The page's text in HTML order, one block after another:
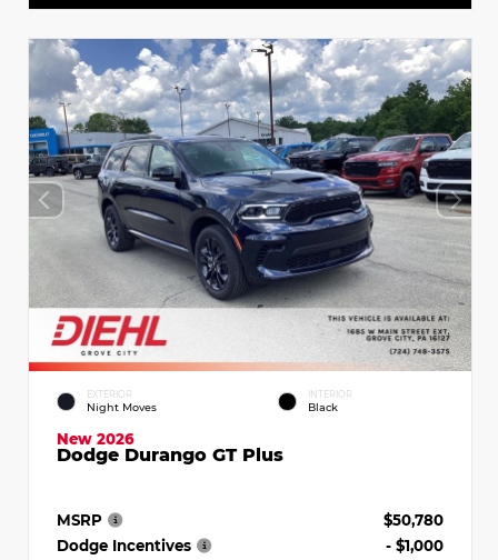
EXTERIOR
Night Moves
INTERIOR
Black
New 2026
Dodge Durango GT Plus
MSRP
$50,780
Dodge Incentives
- $1,000